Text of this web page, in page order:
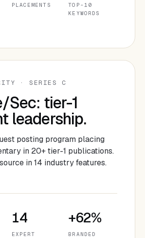
PLACEMENTS
TOP-10
KEYWORDS
· SERIES C
Sec: tier-1
leadership.
posting program placing
in 20+ tier-1 publications.
in 14 industry features.
14
EXPERT
+62%
BRANDED